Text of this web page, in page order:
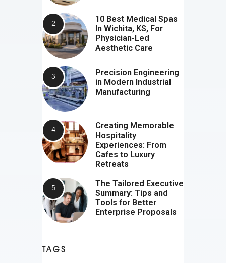
10 Best Medical Spas
In Wichita, KS, For
Physician-Led
Aesthetic Care
Precision Engineering
in Modern Industrial
Manufacturing
Creating Memorable
Hospitality
Experiences: From
Cafes to Luxury
Retreats
The Tailored Executive
Summary: Tips and
Tools for Better
Enterprise Proposals
TAGS